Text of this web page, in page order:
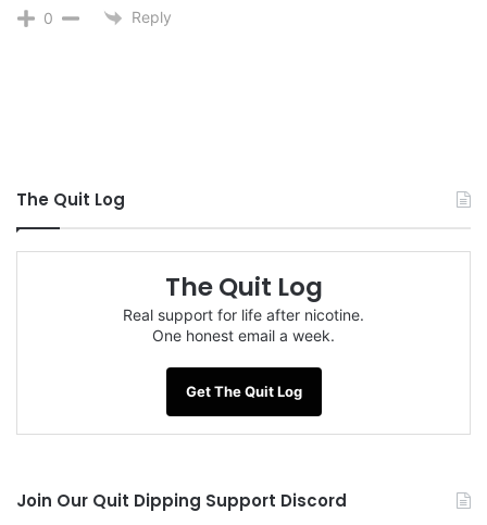
0 Reply
The Quit Log
The Quit Log
Real support for life after nicotine.
One honest email a week.
Get The Quit Log
Join Our Quit Dipping Support Discord